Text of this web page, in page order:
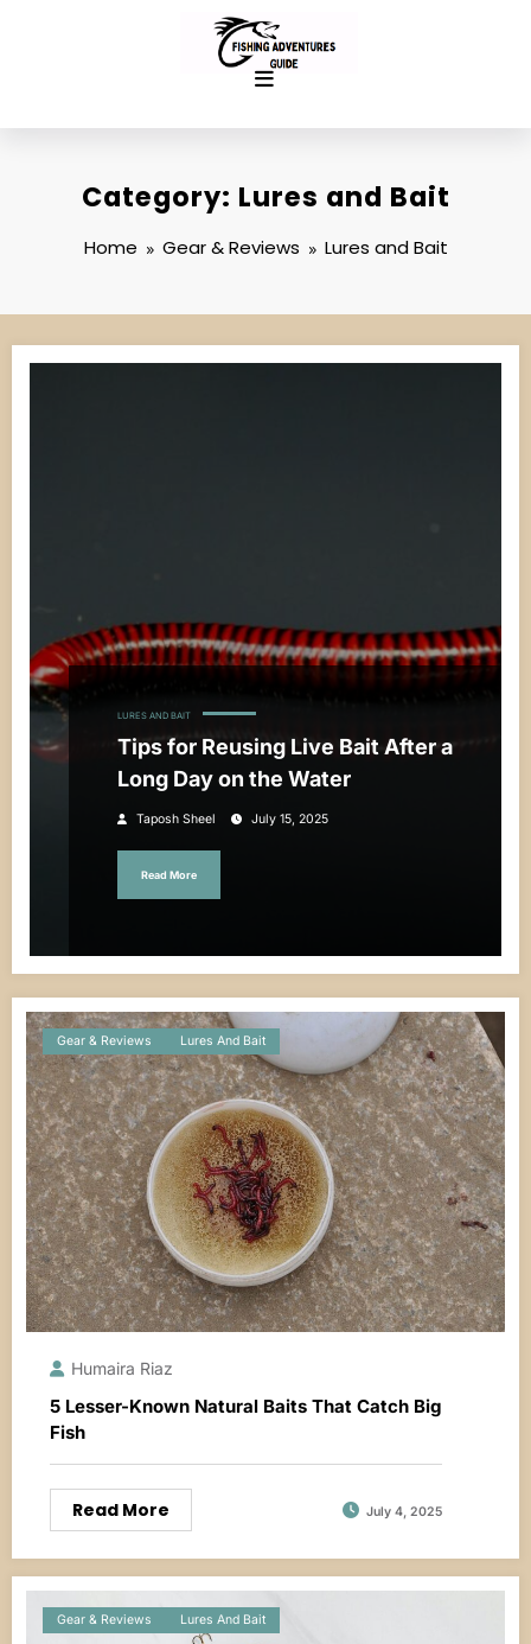
Category: Lures and Bait
Home Gear & Reviews Lures and Bait
LURES AND BAIT
Tips for Reusing Live Bait After a
Long Day on the Water
Taposh Sheel July 15, 2025
Read More
Gear & Reviews Lures And Bait
Humaira Riaz
5 Lesser-Known Natural Baits That Catch Big
Fish
Read More July 4, 2025
Gear & Reviews Lures And Bait